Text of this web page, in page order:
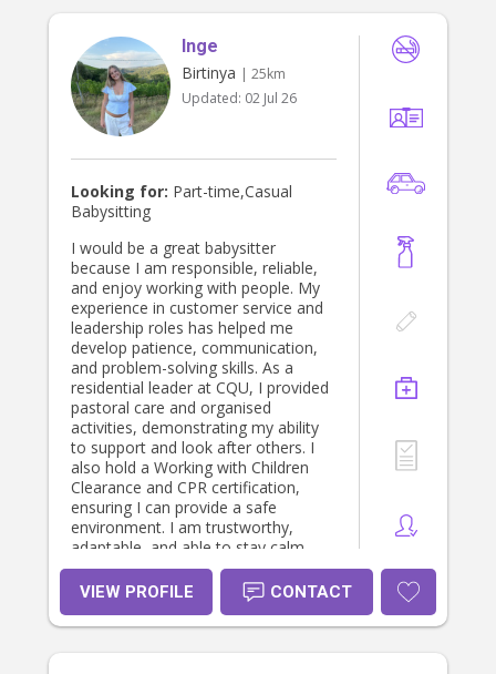
Inge
Birtinya | 25km
Updated: 02 Jul 26
Looking for: Part-time,Casual
Babysitting
I would be a great babysitter
because I am responsible, reliable,
and enjoy working with people. My
experience in customer service and
leadership roles has helped me
develop patience, communication,
and problem-solving skills. As a
residential leader at CQU, I provided
pastoral care and organised
activities, demonstrating my ability
to support and look after others. I
also hold a Working with Children
Clearance and CPR certification,
ensuring I can provide a safe
environment. I am trustworthy,
adaptable, and able to stay calm
under pressure. I would love the
opportunity to create a fun, caring,
and safe environment for children.
VIEW PROFILE CONTACT